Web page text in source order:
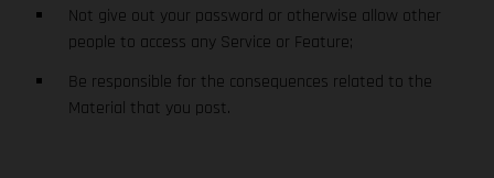
Not give out your password or otherwise allow other
people to access any Service or Feature;
Be responsible for the consequences related to the
Material that you post.